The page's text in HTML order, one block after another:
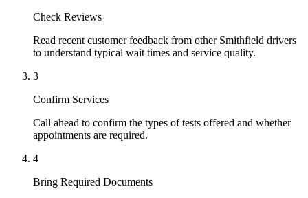
Check Reviews
Read recent customer feedback from other Smithfield drivers
to understand typical wait times and service quality.
3
Confirm Services
Call ahead to confirm the types of tests offered and whether
appointments are required.
4
Bring Required Documents